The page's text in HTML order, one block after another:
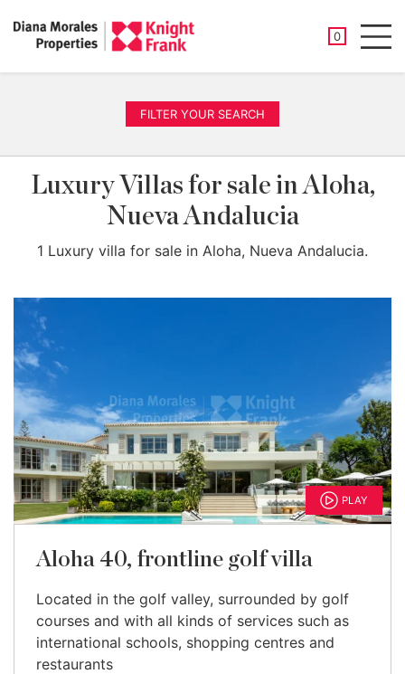
0
SAVED
FILTER YOUR SEARCH
Luxury Villas for sale in Aloha,
Nueva Andalucia
1 Luxury villa for sale in Aloha, Nueva Andalucia.
PLAY
Aloha 40, frontline golf villa
Located in the golf valley, surrounded by golf
courses and with all kinds of services such as
international schools, shopping centres and
restaurants